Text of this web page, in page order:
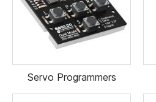
Servo Programmers